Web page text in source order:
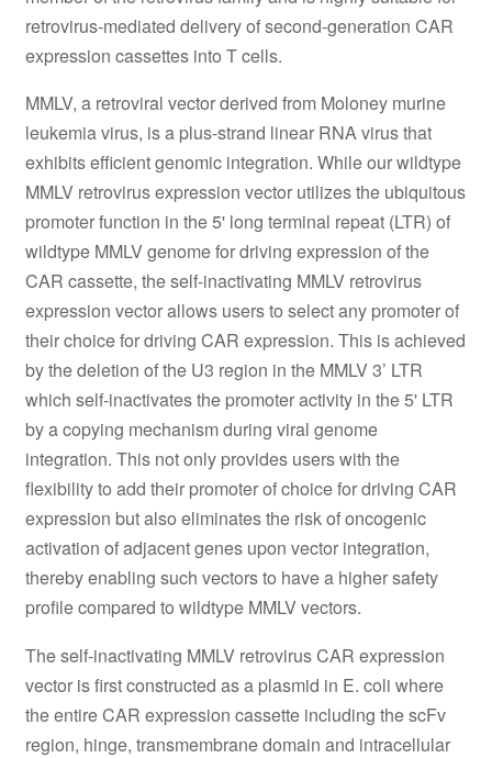
retrovirus-mediated delivery of second-generation CAR
expression cassettes into T cells.
MMLV, a retroviral vector derived from Moloney murine
leukemia virus, is a plus-strand linear RNA virus that
exhibits efficient genomic integration. While our wildtype
MMLV retrovirus expression vector utilizes the ubiquitous
promoter function in the 5' long terminal repeat (LTR) of
wildtype MMLV genome for driving expression of the
CAR cassette, the self-inactivating MMLV retrovirus
expression vector allows users to select any promoter of
their choice for driving CAR expression. This is achieved
by the deletion of the U3 region in the MMLV 3’ LTR
which self-inactivates the promoter activity in the 5' LTR
by a copying mechanism during viral genome
integration. This not only provides users with the
flexibility to add their promoter of choice for driving CAR
expression but also eliminates the risk of oncogenic
activation of adjacent genes upon vector integration,
thereby enabling such vectors to have a higher safety
profile compared to wildtype MMLV vectors.
The self-inactivating MMLV retrovirus CAR expression
vector is first constructed as a plasmid in E. coli where
the entire CAR expression cassette including the scFv
region, hinge, transmembrane domain and intracellular